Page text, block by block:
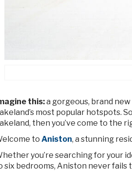
this:a gorgeous, brand
most popular hotspots.
then you’ve come to the
to Aniston, a stunning
you’re searching for your
six bedrooms, Aniston never fails